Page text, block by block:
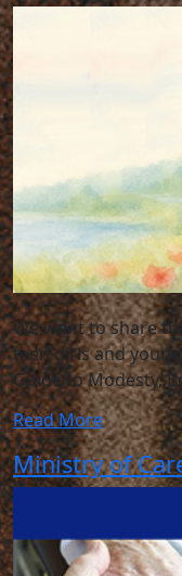
We want to share
teen girls and
Guide to Modesty,
Read More
Ministry of